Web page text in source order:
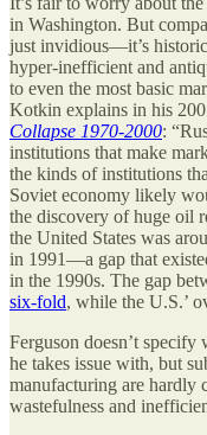
in Washington. But
just invidious—it’s
hyper-inefficient and
to even the most basic
Kotkin explains in his
Collapse 1970-2000:
institutions that make
the kinds of institutions
Soviet economy likely
the discovery of huge oil
the United States was
in 1991—a gap that
in the 1990s. The gap
six-fold, while the U.S.’
Ferguson doesn’t
he takes issue with, but
manufacturing are hardly
wastefulness and